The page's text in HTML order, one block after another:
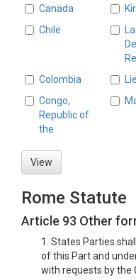
Canada
Chile
Colombia
Congo,
Republic of
the
View
Rome Statute
Article 93 Other
1. States Parties
of this Part and
with requests by the